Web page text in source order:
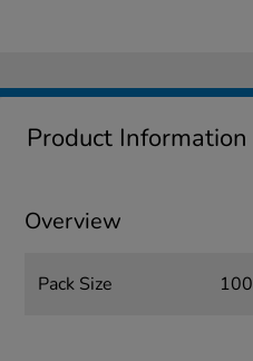
Product Information
Overview
Pack Size 100